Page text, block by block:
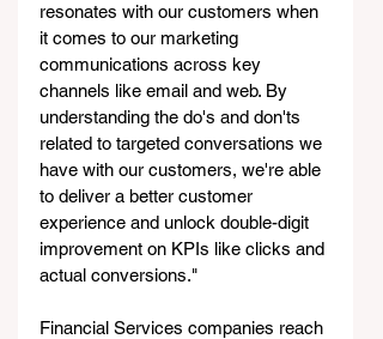
resonates with our customers when
it comes to our marketing
communications across key
channels like email and web. By
understanding the do's and don'ts
related to targeted conversations we
have with our customers, we're able
to deliver a better customer
experience and unlock double-digit
improvement on KPIs like clicks and
actual conversions."
Financial Services companies reach